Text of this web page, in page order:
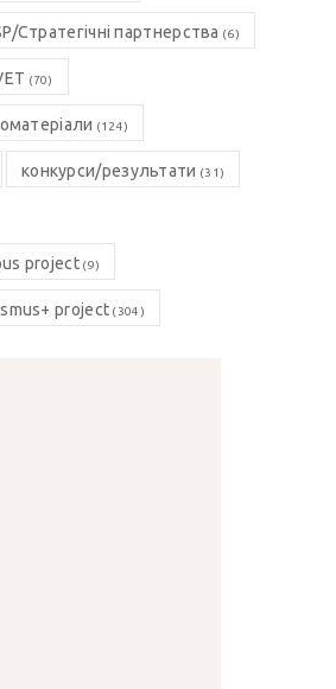
Стратегічні партнерства (6)
(70)
(124)
конкурси/результати (31)
project(9)
project (304)